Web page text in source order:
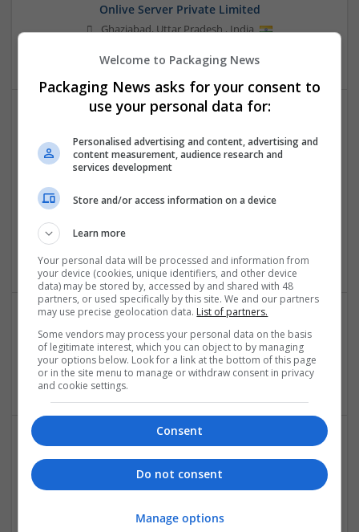
Onlive Server Private Limited
Ghaziabad,Uttar Pradesh,India
Jaipur
Patricia Barbara Susan
Torrance,CA,United States
Education and academic
Welcome to Packaging News
Packaging News asks for your consent to
use your personal data for:
Personalised advertising and content, advertising and
content measurement, audience research and
services development
Store and/or access information on a device
Learn more
Your personal data will be processed and information from
your device (cookies, unique identifiers, and other device
data) may be stored by, accessed by and shared with 48
partners, or used specifically by this site. We and our partners
may use precise geolocation data. List of partners.
Some vendors may process your personal data on the basis
of legitimate interest, which you can object to by managing
your options below. Look for a link at the bottom of this page
or in the site menu to manage or withdraw consent in privacy
and cookie settings.
Consent
Do not consent
Manage options